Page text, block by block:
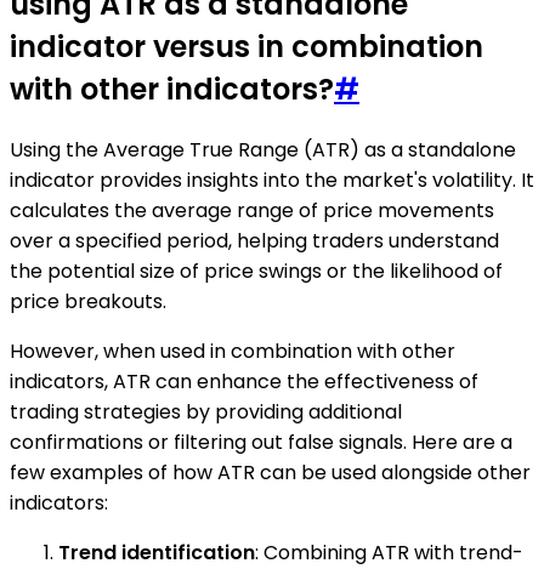
indicator versus in combination
with other indicators?#
Using the Average True Range (ATR) as a standalone
indicator provides insights into the market's volatility. It
calculates the average range of price movements
over a specified period, helping traders understand
the potential size of price swings or the likelihood of
price breakouts.
However, when used in combination with other
indicators, ATR can enhance the effectiveness of
trading strategies by providing additional
confirmations or filtering out false signals. Here are a
few examples of how ATR can be used alongside other
indicators:
Trend identification: Combining ATR with trend-